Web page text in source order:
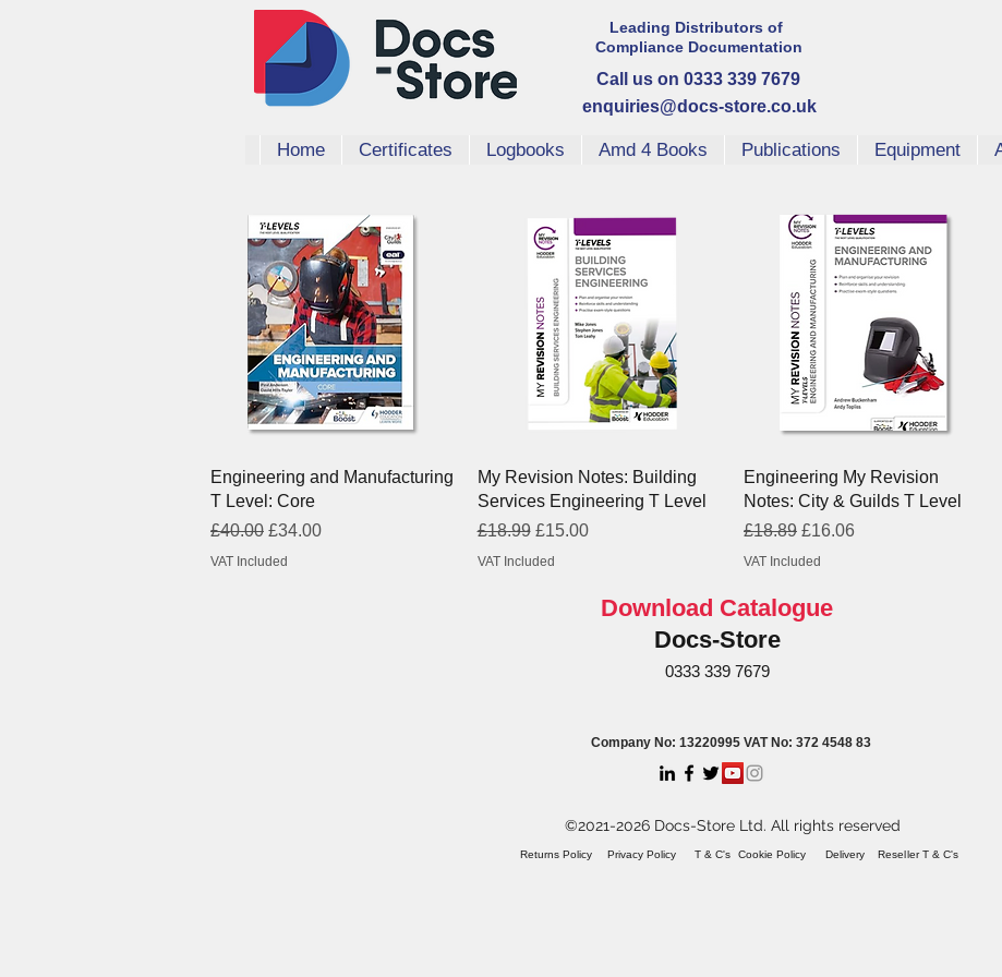
Leading Distributorsof
Compliance Documentation
Call us on 0333 339 7679
enquiries@docs-store.co.uk
Home Certificates Logbooks Amd 4 Books Publications Equipment
Quick View
Engineering and Manufacturing
T Level: Core
Regular Price
£40.00 Sale Price
£34.00
VAT Included
Quick View
My Revision Notes: Building
Services Engineering T Level
Regular Price
£18.99 Sale Price
£15.00
VAT Included
Quick View
Engineering My Revision
Notes: City & Guilds T Level
Regular Price
£18.89 Sale Price
£16.06
VAT Included
Download Catalogue
Docs-Store
0333 339 7679
Company No: 13220995 VAT No: 372 4548 83
©2021-2026 Docs-Store Ltd. All rights reserved
Returns Policy Privacy Policy T & C's Cookie Policy Delivery Reseller T & C's